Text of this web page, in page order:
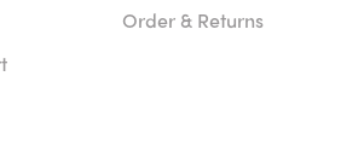
Order & Returns